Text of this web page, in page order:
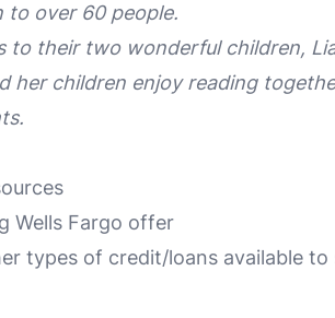
to over 60 people.
to their two wonderful children,
her children enjoy reading
Wells Fargo offer
types of credit/loans available to